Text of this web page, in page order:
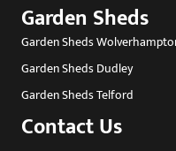
Garden Sheds
Garden Sheds
Garden Sheds Dudley
Garden Sheds Telford
Contact Us